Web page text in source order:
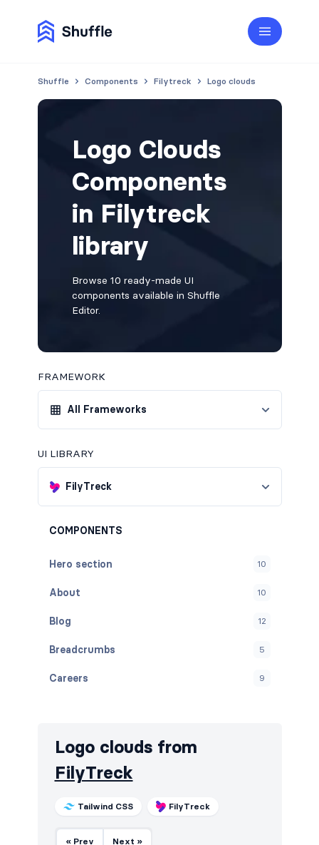
Shuffle Components Filytreck Logo clouds
Logo Clouds
Components
in Filytreck
library
Browse 10 ready-made UI
components available in Shuffle
Editor.
FRAMEWORK
All Frameworks
UI LIBRARY
FilyTreck
COMPONENTS
Hero section 10
About 10
Blog 12
Breadcrumbs 5
Careers 9
Downloads
Logo clouds from
FilyTreck
Tailwind CSS FilyTreck
« Prev Next »